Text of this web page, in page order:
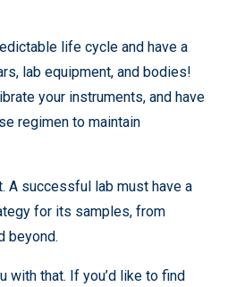
life cycle and have a
lab equipment, and bodies!
your instruments, and have
regimen to maintain
A successful lab must have a
for its samples, from
beyond.
with that. If you’d like to find